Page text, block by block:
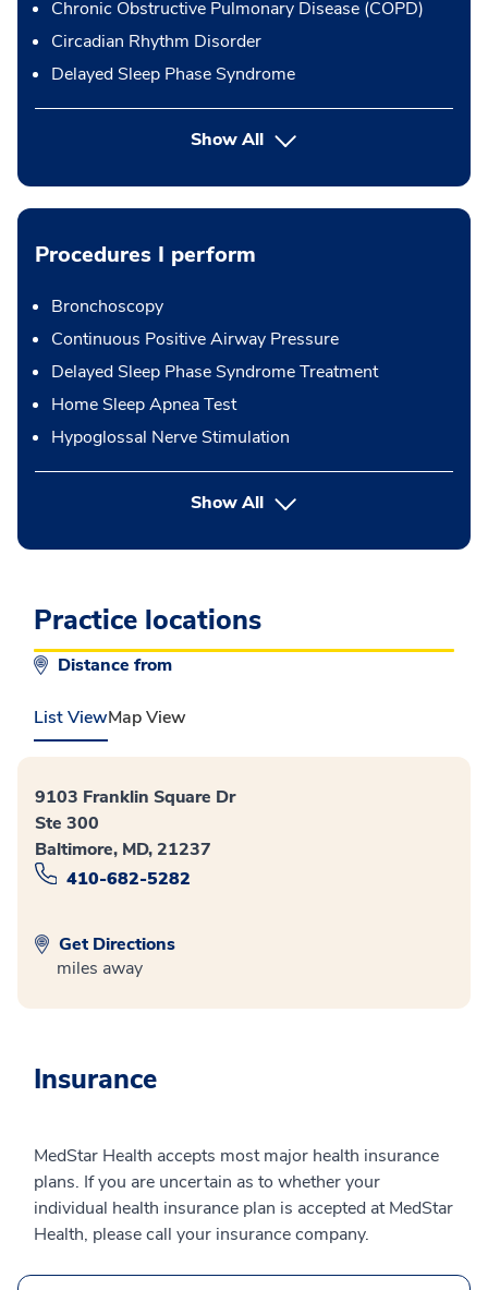
Chronic Obstructive Pulmonary Disease (COPD)
Circadian Rhythm Disorder
Delayed Sleep Phase Syndrome
Show All
Procedures I perform
Bronchoscopy
Continuous Positive Airway Pressure
Delayed Sleep Phase Syndrome Treatment
Home Sleep Apnea Test
Hypoglossal Nerve Stimulation
Show Allbutton Press enter to expand
Practice locations
Distance from
List ViewMap View
9103 Franklin Square Dr
Ste 300
Baltimore, MD, 21237
410-682-5282
Get Directions
miles away
Insurance
MedStar Health accepts most major health insurance
plans. If you are uncertain as to whether your
individual health insurance plan is accepted at MedStar
Health, please call your insurance company.